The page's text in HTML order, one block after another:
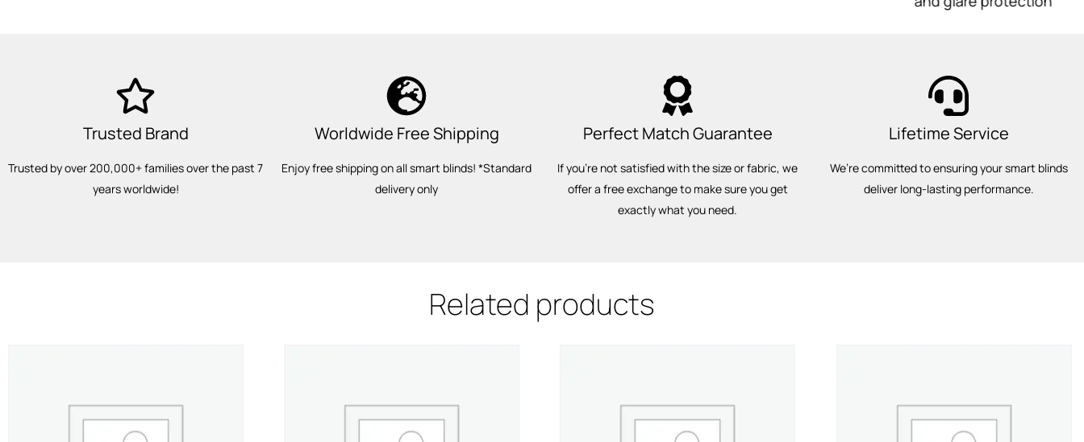
Trusted Brand
Trusted by over 200,000+ families over the past 7
years worldwide!
Worldwide Free Shipping
Enjoy free shipping on all smart blinds! *Standard
delivery only
Perfect Match Guarantee
If you’re not satisfied with the size or fabric, we
offer a free exchange to make sure you get
exactly what you need.
Lifetime Service
We’re committed to ensuring your smart blinds
deliver long-lasting performance.
Related products